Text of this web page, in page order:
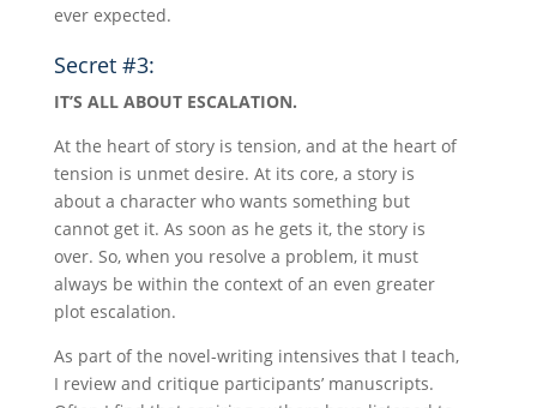
ever expected.
Secret #3:
IT’S ALL ABOUT ESCALATION.
At the heart of story is tension, and at the heart of
tension is unmet desire. At its core, a story is
about a character who wants something but
cannot get it. As soon as he gets it, the story is
over. So, when you resolve a problem, it must
always be within the context of an even greater
plot escalation.
As part of the novel-writing intensives that I teach,
I review and critique participants’ manuscripts.